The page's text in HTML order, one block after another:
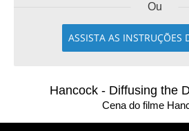
Ou
ASSISTA AS INSTRUÇÕES
Hancock - Diffusing the
Cena do filme